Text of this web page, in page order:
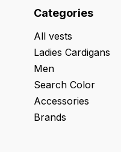
Categories
All vests
Ladies Cardigans
Men
Search Color
Accessories
Brands